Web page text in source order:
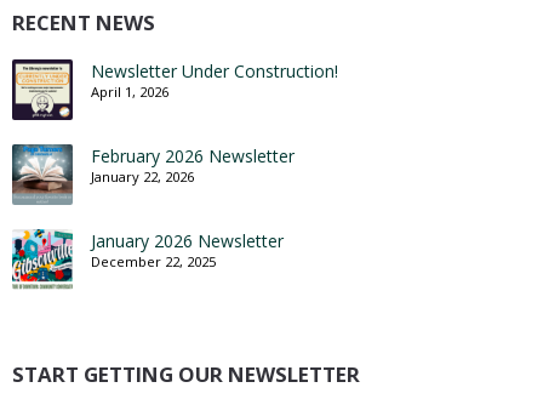
RECENT NEWS
Newsletter Under Construction!
April 1, 2026
February 2026 Newsletter
January 22, 2026
January 2026 Newsletter
December 22, 2025
START GETTING OUR NEWSLETTER